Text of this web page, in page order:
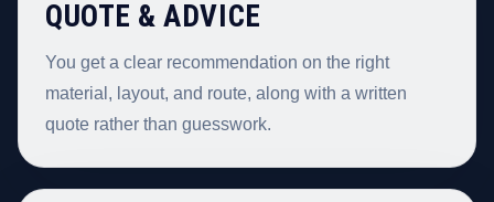
QUOTE & ADVICE
You get a clear recommendation on the right
material, layout, and route, along with a written
quote rather than guesswork.